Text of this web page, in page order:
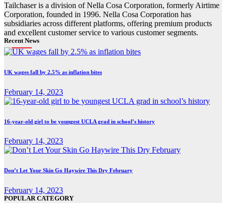
Tailchaser is a division of Nella Cosa Corporation, formerly Airtime
Corporation, founded in 1996. Nella Cosa Corporation has
subsidiaries across different platforms, offering premium products
and excellent customer service to various customer segments.
Recent News
UK wages fall by 2.5% as inflation bites
February 14, 2023
16-year-old girl to be youngest UCLA grad in school’s history
February 14, 2023
Don’t Let Your Skin Go Haywire This Dry February
February 14, 2023
POPULAR CATEGORY